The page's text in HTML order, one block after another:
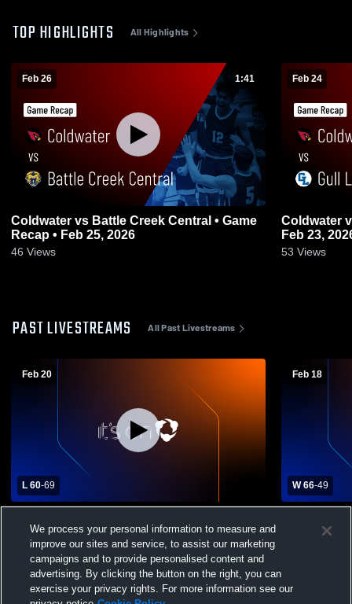
TOP HIGHLIGHTS All Highlights
Feb 26 1:41
Coldwater vs Battle Creek Central • Game
Recap • Feb 25, 2026
46 Views
Feb 24
Coldwater vs Gull Lake • Game Recap •
Feb 23,
53 Views
PAST LIVESTREAMS All Past Livestreams
Feb 20
L 60-69
School Mens Varsity Basketball
Feb 18
W 66-49
Coldwater
We process your personal information to measure and
improve our sites and service, to assist our marketing
campaigns and to provide personalised content and
advertising. By clicking the button on the right, you can
exercise your privacy rights. For more information see our